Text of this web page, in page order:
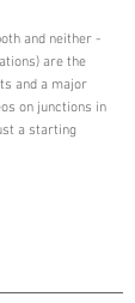
and neither -
are the
and a major
on junctions in
a starting